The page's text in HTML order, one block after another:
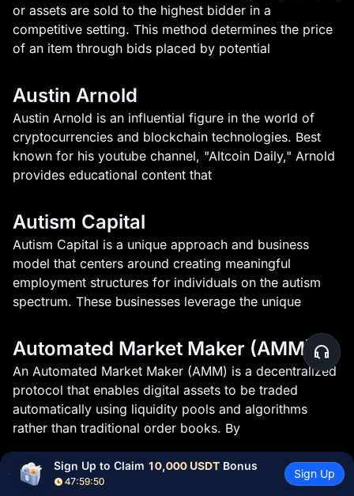
or assets are sold to the highest bidder in a
competitive setting. This method determines the price
of an item through bids placed by potential
Austin Arnold
Austin Arnold is an influential figure in the world of
cryptocurrencies and blockchain technologies. Best
known for his youtube channel, "Altcoin Daily," Arnold
provides educational content that
Autism Capital
Autism Capital is a unique approach and business
model that centers around creating meaningful
employment structures for individuals on the autism
spectrum. These businesses leverage the unique
Automated Market Maker (AMM)
An Automated Market Maker (AMM) is a decentralized
protocol that enables digital assets to be traded
automatically using liquidity pools and algorithms
rather than traditional order books. By
Avalanche CLI
Sign Up to Claim 10,000 USDT Bonus
47:59:49
Sign Up